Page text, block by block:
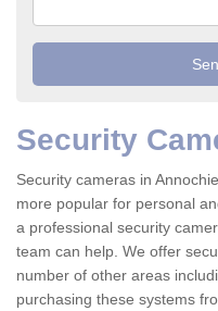
Security
Security cameras in
more popular for personal
a professional security
team can help. We offer
number of other areas
purchasing these systems